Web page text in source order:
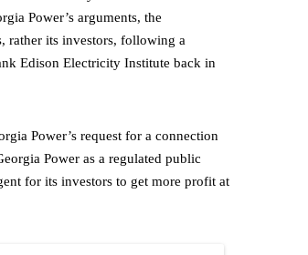
Power’s arguments, the
rather its investors, following a
Edison Electricity Institute back in
Power’s request for a connection
Power as a regulated public
for its investors to get more profit at